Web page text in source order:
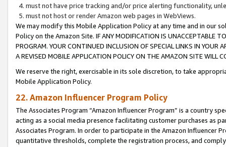
must not have price tracking and/or price alerting functionality,
must not host or render Amazon web pages in WebViews.
We may modify this Mobile Application Policy at any time and in our
Policy on the Amazon Site. IF ANY MODIFICATION IS UNACCEPTABLE
PROGRAM. YOUR CONTINUED INCLUSION OF SPECIAL LINKS IN
A REVISED MOBILE APPLICATION POLICY ON THE AMAZON SITE WILL
We reserve the right, exercisable in its sole discretion, to take
Mobile Application Policy.
22. Amazon Influencer Program Policy
The Associates Program “Amazon Influencer Program” is a country
acting as a social media presence facilitating customer purchases as
Associates Program. In order to participate in the Amazon Influencer
quantitative thresholds, complete the registration process, and